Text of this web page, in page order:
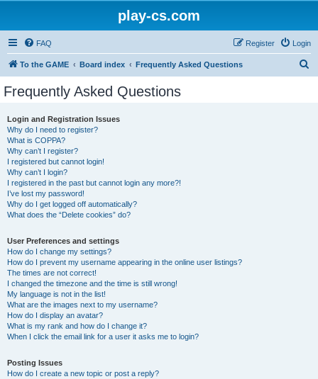
play-cs.com
FAQ Login
Register
To the GAME Board index Frequently Asked Questions
Frequently Asked Questions
Login and Registration Issues
Why do I need to register?
What is COPPA?
Why can’t I register?
I registered but cannot login!
Why can’t I login?
I registered in the past but cannot login any more?!
I’ve lost my password!
Why do I get logged off automatically?
What does the “Delete cookies” do?
User Preferences and settings
How do I change my settings?
How do I prevent my username appearing in the online user listings?
The times are not correct!
I changed the timezone and the time is still wrong!
My language is not in the list!
What are the images next to my username?
How do I display an avatar?
What is my rank and how do I change it?
When I click the email link for a user it asks me to login?
Posting Issues
How do I create a new topic or post a reply?